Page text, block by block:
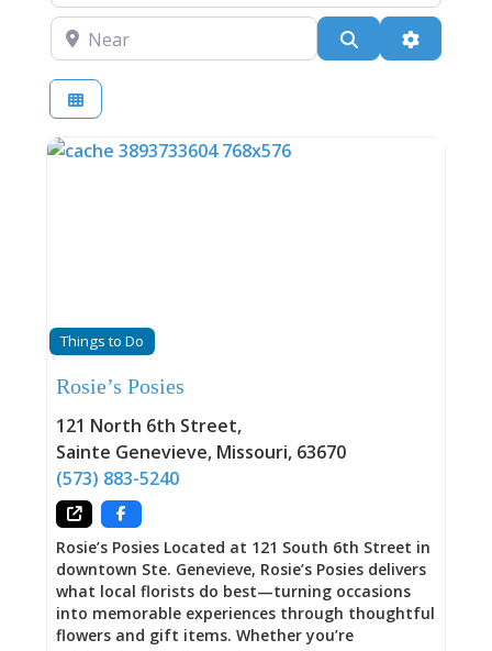
Near Search
Things to Do
Rosie’s Posies
121 North 6th Street,
Sainte Genevieve, Missouri, 63670
(573) 883-5240
Rosie’s Posies Located at 121 South 6th Street in
downtown Ste. Genevieve, Rosie’s Posies delivers
what local florists do best—turning occasions
into memorable experiences through thoughtful
flowers and gift items. Whether you’re